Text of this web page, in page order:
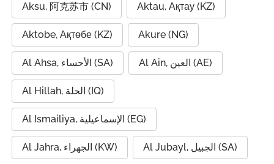
Aksu, 阿克苏市 (CN) Aktau, Ақтау (KZ)
Aktobe, Ақтөбе (KZ) Akure (NG)
Al Ahsa, الأحساء (SA) Al Ain, العين (AE)
Al Hillah, الحلة (IQ)
Al Ismailiya, الإسماعيلية (EG)
Al Jahra, الجهراء (KW) Al Jubayl, الجبيل (SA)